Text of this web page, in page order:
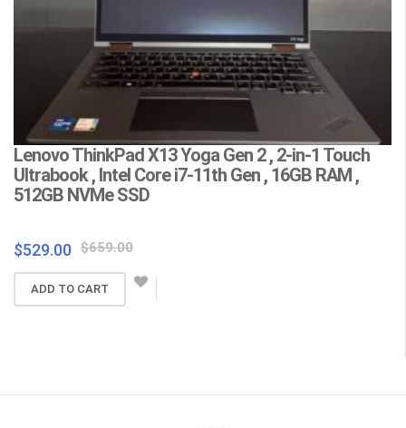
Lenovo ThinkPad X13 Yoga Gen 2 , 2-in-1 Touch
Ultrabook , Intel Core i7-11th Gen , 16GB RAM ,
512GB NVMe SSD
$659.00Original
was:
$529.00
Current
is:
ADD TO CART